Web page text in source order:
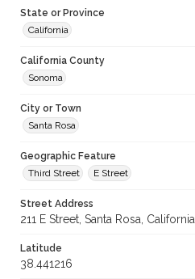
State or Province
California
California County
Sonoma
City or Town
Santa Rosa
Geographic Feature
Third Street
E Street
Street Address
211 E Street, Santa Rosa, California
Latitude
38.441216